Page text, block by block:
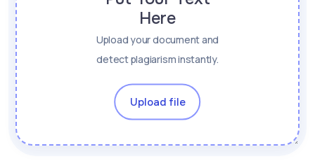
Here
Upload your document and
detect plagiarism instantly.
Upload file